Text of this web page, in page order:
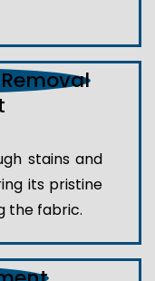
stains and
its pristine
the fabric.